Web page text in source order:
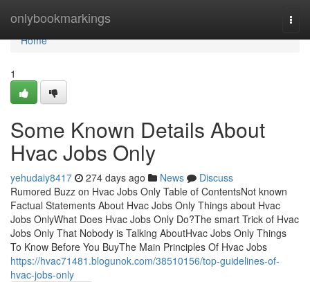
onlybookmarkings
Home
Home
1
Some Known Details About
Hvac Jobs Only
yehudaiy8417 274 days ago News
Discuss
Rumored Buzz on Hvac Jobs Only Table of ContentsNot known
Factual Statements About Hvac Jobs Only Things about Hvac
Jobs OnlyWhat Does Hvac Jobs Only Do?The smart Trick of Hvac
Jobs Only That Nobody is Talking AboutHvac Jobs Only Things
To Know Before You BuyThe Main Principles Of Hvac Jobs
https://hvac71481.blogunok.com/38510156/top-guidelines-of-
hvac-jobs-only